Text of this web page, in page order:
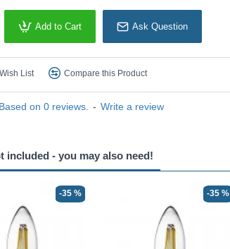
Based on 0 reviews. - Write a review
Add to Cart Ask Question
List Compare this Product
included - you may also need!
-35 % -35 %